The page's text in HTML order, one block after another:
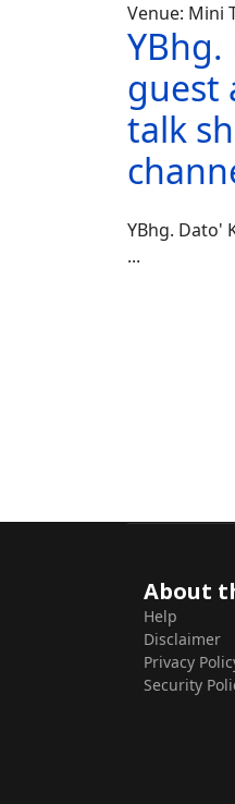
Venue: Mini
YBhg.
guest
talk
YBhg. Dato'
...
About
Help
Disclaimer
Privacy
Security